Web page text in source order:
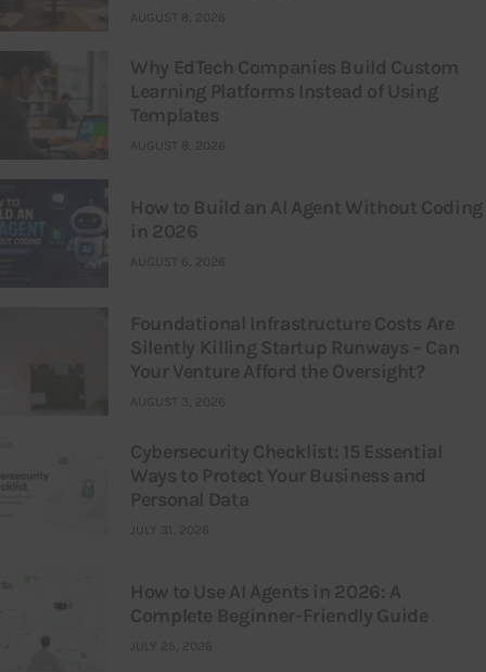
AUGUST 8, 2026
Why EdTech Companies Build Custom
Learning Platforms Instead of Using
Templates
AUGUST 8, 2026
How to Build an AI Agent Without Coding
in 2026
AUGUST 6, 2026
Foundational Infrastructure Costs Are
Silently Killing Startup Runways – Can
Your Venture Afford the Oversight?
AUGUST 3, 2026
Cybersecurity Checklist: 15 Essential
Ways to Protect Your Business and
Personal Data
JULY 31, 2026
How to Use AI Agents in 2026: A
Complete Beginner-Friendly Guide
JULY 25, 2026